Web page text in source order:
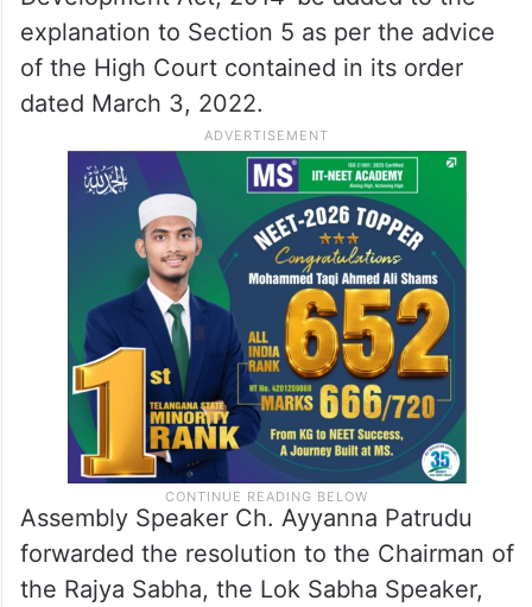
explanation to Section 5 as per the advice
of the High Court contained in its order
dated March 3, 2022.
Assembly Speaker Ch. Ayyanna Patrudu
forwarded the resolution to the Chairman of
the Rajya Sabha, the Lok Sabha Speaker,